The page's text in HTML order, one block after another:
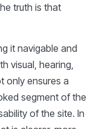
truth is that
it navigable and
visual, hearing,
only ensures a
segment of the
of the site. In